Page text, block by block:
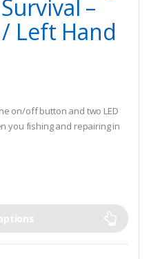
–
Left Hand
on/off button and two LED
you fishing and repairing in
neoprene material, with
hands, do not need to